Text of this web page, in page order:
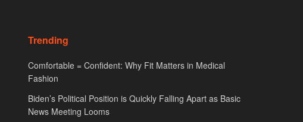
Trending
Comfortable = Confident: Why Fit Matters in Medical
Fashion
Biden’s Political Position is Quickly Falling Apart as Basic
News Meeting Looms